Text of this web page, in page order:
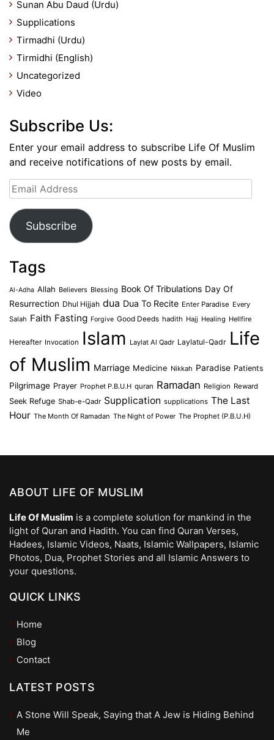
Sunan Abu Daud (Urdu)
Supplications
Tirmadhi (Urdu)
Tirmidhi (English)
Uncategorized
Video
Subscribe Us:
Enter your email address to subscribe Life Of Muslim
and receive notifications of new posts by email.
Email
Address
Subscribe
Tags
Al-Adha Allah Believers Blessing Book Of Tribulations Day Of
Resurrection Dhul Hijjah dua Dua To Recite Enter Paradise Every
Salah Faith Fasting Forgive Good Deeds hadith Hajj Healing Hellfire
Hereafter Invocation Islam Laylat Al Qadr Laylatul-Qadr Life
of Muslim Marriage Medicine Nikkah Paradise Patients
Pilgrimage Prayer Prophet P.B.U.H quran Ramadan Religion Reward
Seek Refuge Shab-e-Qadr Supplication supplications The Last
Hour The Month Of Ramadan The Night of Power The Prophet (P.B.U.H)
ABOUT LIFE OF MUSLIM
Life Of Muslim is a complete solution for mankind in the
light of Quran and Hadith. You can find Quran Verses,
Hadees, Islamic Videos, Naats, Islamic Wallpapers, Islamic
Photos, Dua, Prophet Stories and all Islamic Answers to
your questions.
QUICK LINKS
Home
Blog
Contact
LATEST POSTS
A Stone Will Speak, Saying that A Jew is Hiding Behind
Me